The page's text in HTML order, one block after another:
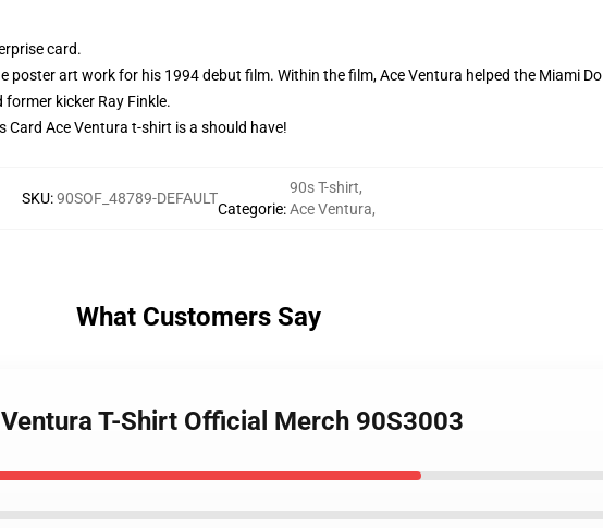
card.
poster art work for his 1994 debut film. Within the film, Ace Ventura helped the Miami
kicker Ray Finkle.
Ace Ventura t-shirt is a should have!
SKU:90SOF_48789-DEFAULT
Categorie:
90s T-shirt,
Ace Ventura,
What Customers Say
T-Shirt Official Merch 90S3003